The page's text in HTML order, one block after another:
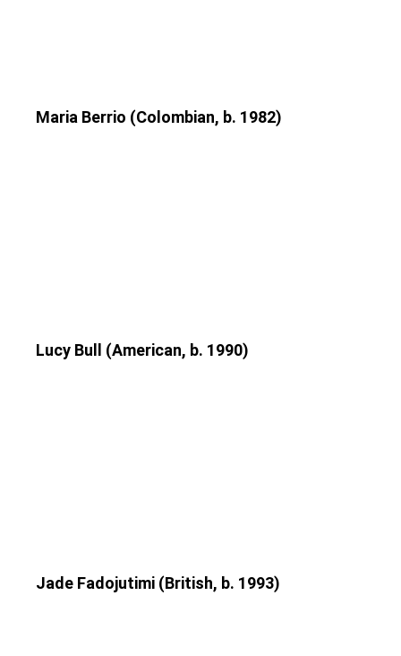
Maria Berrio (Colombian, b. 1982)
Lucy Bull (American, b. 1990)
Jade Fadojutimi (British, b. 1993)